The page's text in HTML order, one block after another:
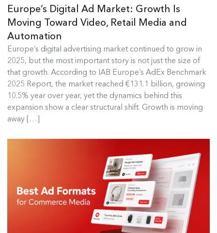
Europe’s Digital Ad Market: Growth Is
Moving Toward Video, Retail Media and
Automation
Europe’s digital advertising market continued to grow in
2025, but the most important story is not just the size of
that growth. According to IAB Europe’s AdEx Benchmark
2025 Report, the market reached €131.1 billion, growing
10.5% year over year, yet the dynamics behind this
expansion show a clear structural shift. Growth is moving
away […]
Europe's Digital Ad Market Insights
Europe’s digital advertising market continued to
grow in 2025, but the most...
Read more